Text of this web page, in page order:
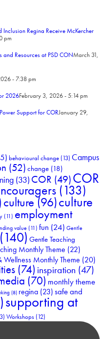
Regina Receive McKercher
pm
Resources at PSD CONMarch 31,
- 7:38 pm
2026February 3, 2026 - 5:14 pm
Support for CORJanuary 29,
behavioural change (13) Campus
(52) change (18)
(33) COR (49)COR
(133)
culture(96)culture
(11) employment
value (11) fun (24) Gentle
(140) Gentle Teaching
Monthly Theme (22)
Wellness Monthly Theme (20)
(74) inspiration (47)
(70) monthly theme
(8) regina (23)safe and
supporting at
Workshops (12)